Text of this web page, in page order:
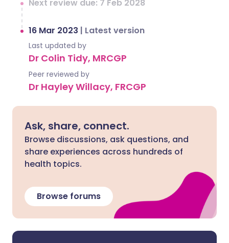
Next review due: 7 Feb 2028
16 Mar 2023 | Latest version
Last updated by
Dr Colin Tidy, MRCGP
Peer reviewed by
Dr Hayley Willacy, FRCGP
Ask, share, connect.
Browse discussions, ask questions, and
share experiences across hundreds of
health topics.
Browse forums